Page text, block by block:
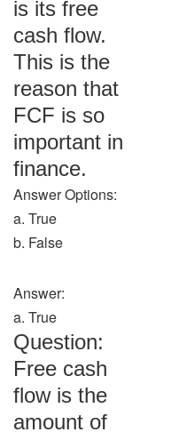
is its free
cash flow.
This is the
reason that
FCF is so
important in
finance.
Answer Options:
a. True
b. False
Answer:
a. True
Question:
Free cash
flow is the
amount of